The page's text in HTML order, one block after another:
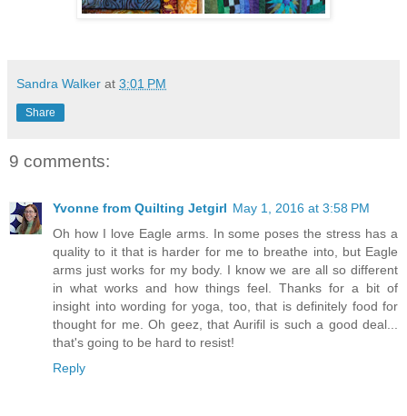
Sandra Walker at 3:01 PM
Share
9 comments:
Yvonne from Quilting Jetgirl May 1, 2016 at 3:58 PM
Oh how I love Eagle arms. In some poses the stress has a
quality to it that is harder for me to breathe into, but Eagle
arms just works for my body. I know we are all so different
in what works and how things feel. Thanks for a bit of
insight into wording for yoga, too, that is definitely food for
thought for me. Oh geez, that Aurifil is such a good deal...
that's going to be hard to resist!
Reply